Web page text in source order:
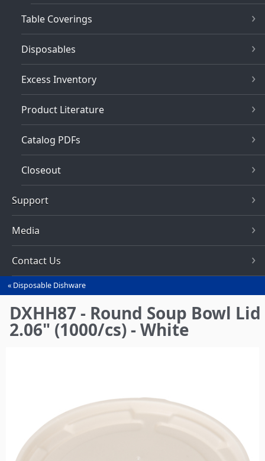
Table Coverings
Disposables
Excess Inventory
Product Literature
Catalog PDFs
Closeout
Support
Media
Contact Us
You
are
here
Disposable Dishware
DXHH87 - Round Soup Bowl Lid
2.06" (1000/cs) - White